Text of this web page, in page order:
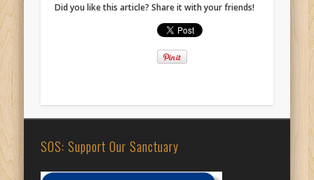
Did you like this article? Share it with your friends!
SOS: Support Our Sanctuary